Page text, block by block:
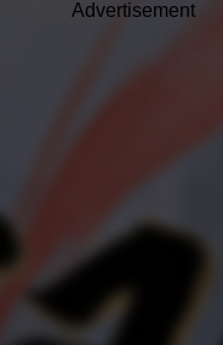
Advertisement